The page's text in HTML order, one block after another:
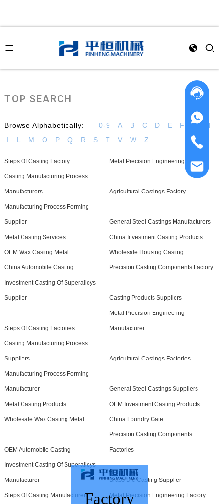
TOP SEARCH
Browse Alphabetically: 0-9 A B C D E F G
H
I
L M O P Q R S T V W Z
Steps Of Casting Factory Metal Precision Engineering Supplier
Casting Manufacturing Process
Manufacturers Agricultural Castings Factory
Manufacturing Process Forming
Supplier General Steel Castings Manufacturers
Metal Casting Services China Investment Casting Products
OEM Wax Casting Metal Wholesale Housing Casting
China Automobile Casting Precision Casting Components Factory
Investment Casting Of Superalloys
Supplier Casting Products Suppliers
Steps Of Casting Factories
Metal Precision Engineering
Manufacturer
Casting Manufacturing Process
Suppliers Agricultural Castings Factories
Manufacturing Process Forming
Manufacturer General Steel Castings Suppliers
Metal Casting Products OEM Investment Casting Products
Wholesale Wax Casting Metal China Foundry Gate
OEM Automobile Casting
Precision Casting Components
Factories
Investment Casting Of Superalloys
Manufacturer Brass Die Casting Supplier
Steps Of Casting Manufacturers Metal Precision Engineering Factory
Factory